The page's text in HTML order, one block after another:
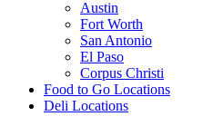
Austin
Fort Worth
San Antonio
El Paso
Corpus Christi
Food to Go Locations
Deli Locations